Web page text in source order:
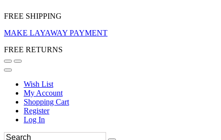
FREE SHIPPING
MAKE LAYAWAY PAYMENT
FREE RETURNS
Wish List
My Account
Shopping Cart
Register
Log In